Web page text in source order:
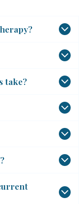
take?